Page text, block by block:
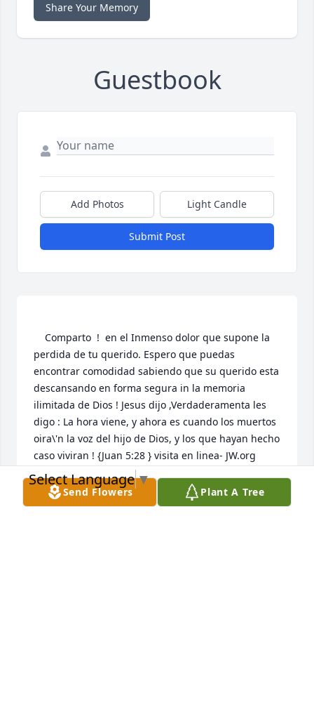
Share Your Memory
Guestbook
Add Photos Light Candle
Submit Post
perdida de tu querido. Espero que puedas
encontrar comodidad sabiendo que su querido esta
descansando en forma segura in la memoria
ilimitada de Dios ! Jesus dijo ,Verdaderamenta les
digo : La hora viene, y ahora es cuando los muertos
oira\'n la voz del hijo de Dios, y los que hayan hecho
caso viviran ! {Juan 5:28 } visita en linea- JW.org
Send Flowers Plant A Tree
Select Language▼